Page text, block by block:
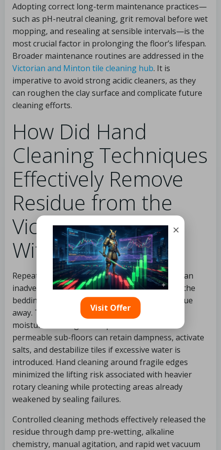
Adopting correct long-term maintenance practices—
such as pH-neutral cleaning, grit removal before wet
mopping, and resealing at sensible intervals—is the
most crucial factor in prolonging the floor’s lifespan.
Broader maintenance routines are addressed in the
Victorian and Minton tile cleaning hub. It is
imperative to avoid strong acidic cleaners, as they
can roughen the clay surface and complicate future
cleaning efforts.
How Did Hand
Cleaning Techniques
Effectively Remove
Residue from the
Victorian Tile Floor
Without Flooding?
Repeatedly flooding an old Victorian tile floor can
inadvertently push dirty moisture deeper into the
bedding layer instead of safely lifting the residue
away. This
Darlington hallwayrequired low-
moisture cleaning techniques because old
permeable sub-floors can retain dampness, activate
salts, and destabilize tiles if excessive water is
introduced. Hand cleaning around fragile edges
minimized the lifting risk associated with heavier
rotary cleaning while protecting areas already
weakened by sealing failures.
Controlled cleaning methods effectively released the
residue through damp pre-wetting, alkaline
chemistry, manual agitation, and rapid wet vacuum
×
Visit Offer